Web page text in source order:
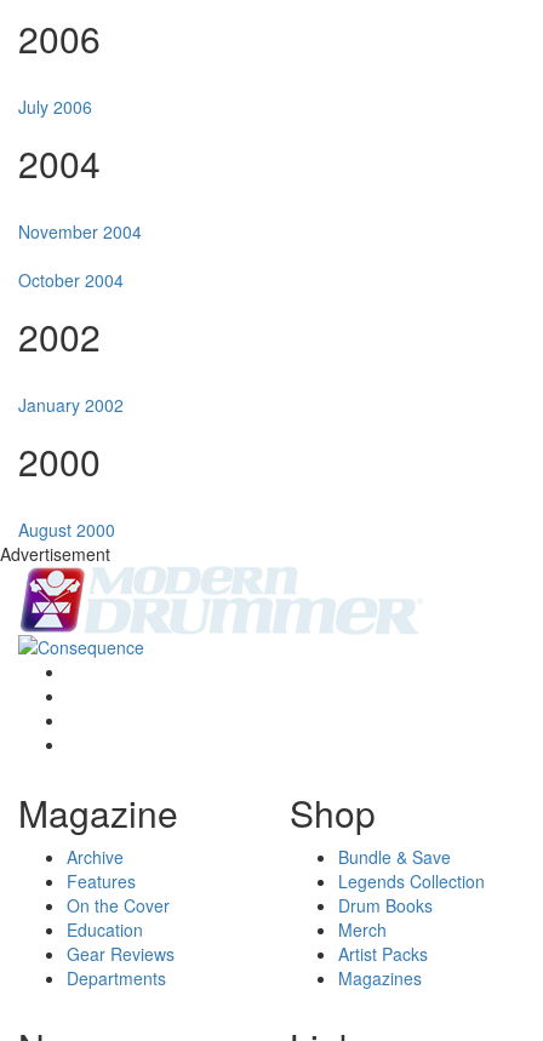
2006
July 2006
2004
November 2004
October 2004
2002
January 2002
2000
August 2000
Advertisement
Magazine
Archive
Features
On the Cover
Education
Gear Reviews
Departments
Shop
Bundle & Save
Legends Collection
Drum Books
Merch
Artist Packs
Magazines